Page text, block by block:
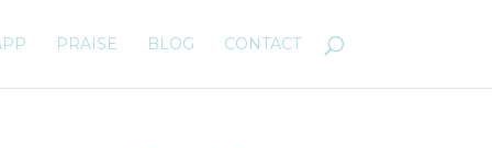
PRAISE BLOG CONTACT